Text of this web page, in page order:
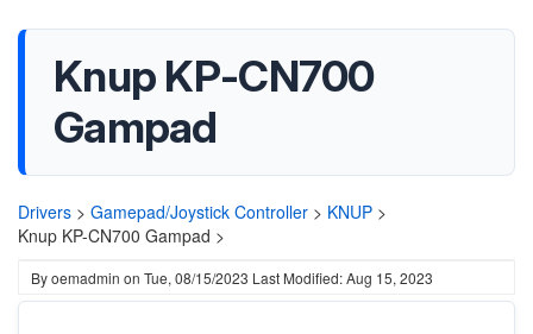
Knup KP-CN700
Gampad
Drivers > Gamepad/Joystick Controller > KNUP >
Knup KP-CN700 Gampad >
Byoemadmin on Tue, 08/15/2023 Last Modified: Aug 15, 2023